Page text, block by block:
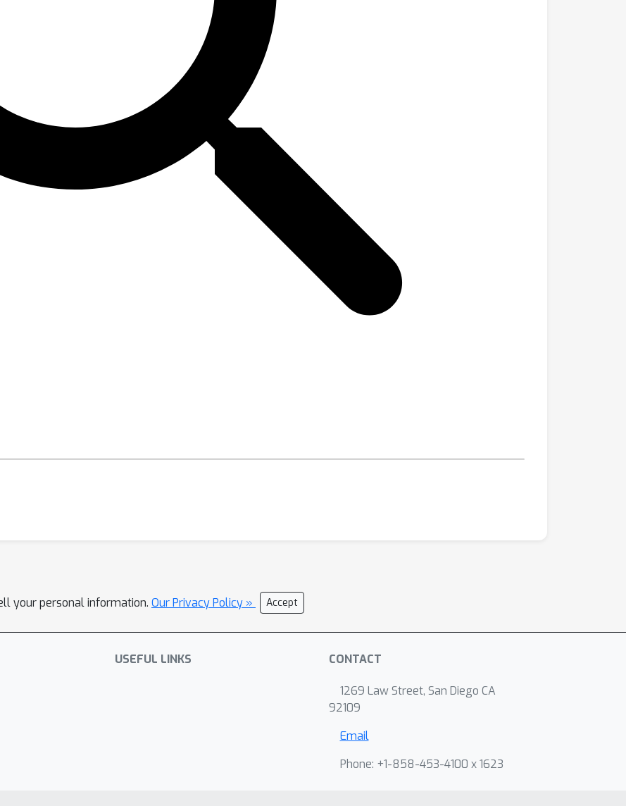
your personal information. Our Privacy Policy » Accept
USEFUL LINKS CONTACT
1269 Law Street, San Diego CA
92109
Email
Phone: +1-858-453-4100 x 1623